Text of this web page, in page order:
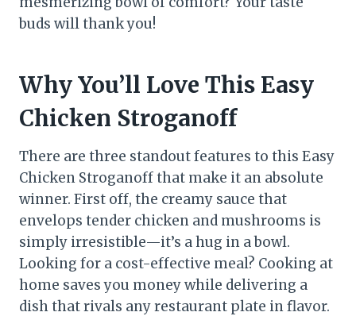
buds will thank you!
Why You’ll Love This Easy
Chicken Stroganoff
There are three standout features to this Easy
Chicken Stroganoff that make it an absolute
winner. First off, the creamy sauce that
envelops tender chicken and mushrooms is
simply irresistible—it’s a hug in a bowl.
Looking for a cost-effective meal? Cooking at
home saves you money while delivering a
dish that rivals any restaurant plate in flavor.